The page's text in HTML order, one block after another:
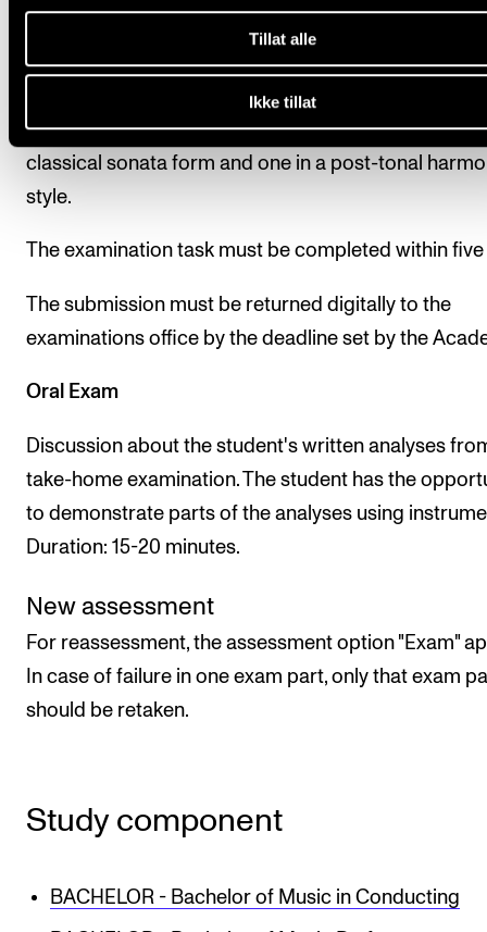
Tillat alle
Ikke tillat
exams must be passed in order to pass the course.
Take-Home Exam
Written analysis of two smaller compositions, one in
classical sonata form and one in a post-tonal
style.
The examination task must be completed within
The submission must be returned digitally to the
examinations office by the deadline set by the
Oral Exam
Discussion about the student's written analyses
take-home examination. The student has the
to demonstrate parts of the analyses using
Duration: 15-20 minutes.
New assessment
For reassessment, the assessment option "Exam"
In case of failure in one exam part, only that exam
should be retaken.
Study component
BACHELOR - Bachelor of Music in Conducting